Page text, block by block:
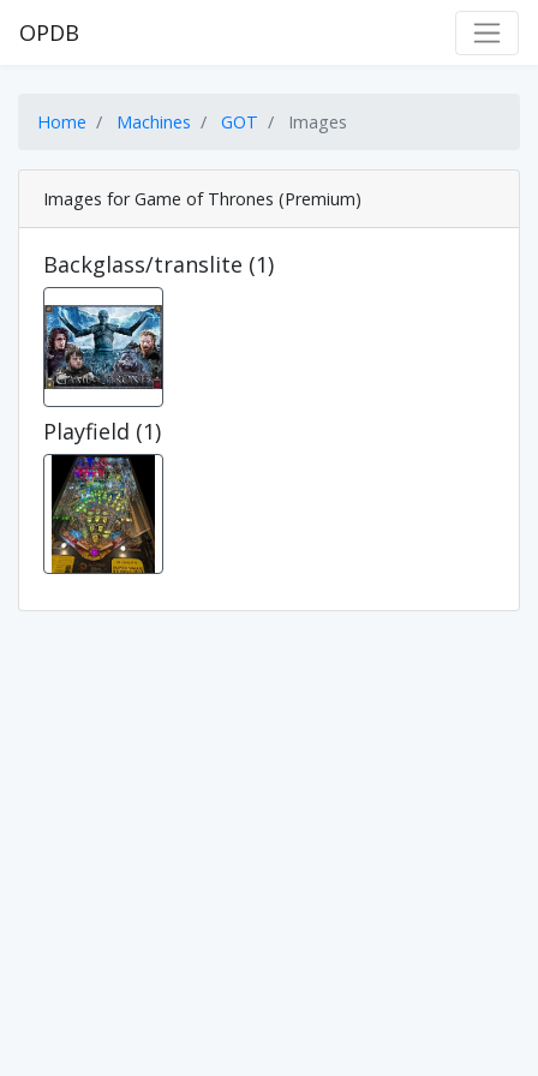
OPDB
Home Machines GOT Images
Images for Game of Thrones (Premium)
Backglass/translite (1)
Playfield (1)